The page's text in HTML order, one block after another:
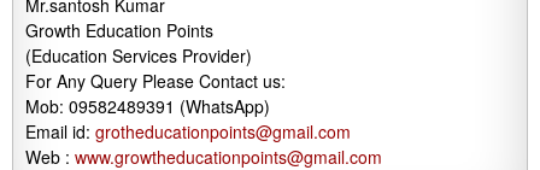
Mr.santosh Kumar
Growth Education Points
(Education Services Provider)
For Any Query Please Contact us:
Mob: 09582489391 (WhatsApp)
Email id: grotheducationpoints@gmail.com
Web : www.growtheducationpoints@gmail.com